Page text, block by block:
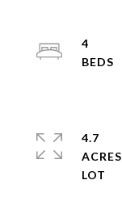
4
4.7
ACRES